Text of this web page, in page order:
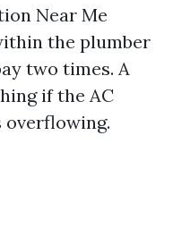
Near Me
the plumber
two times. A
if the AC
overflowing.